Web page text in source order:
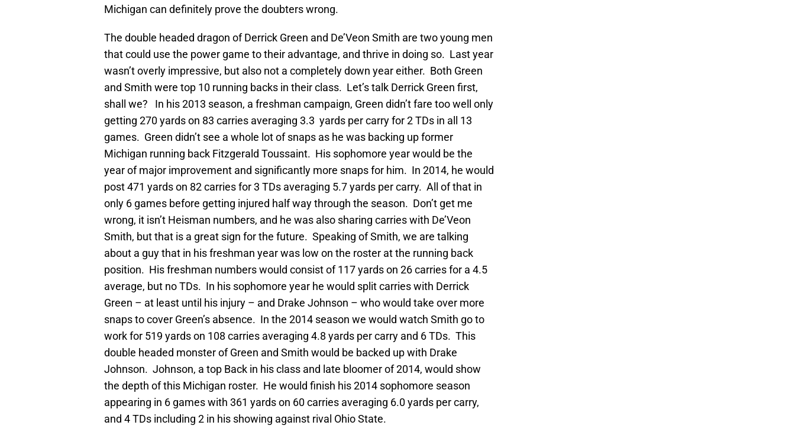
Michigan can definitely prove the doubters wrong.
The double headed dragon of Derrick Green and De’Veon Smith are two young men
that could use the power game to their advantage, and thrive in doing so. Last year
wasn’t overly impressive, but also not a completely down year either. Both Green
and Smith were top 10 running backs in their class. Let’s talk Derrick Green first,
shall we? In his 2013 season, a freshman campaign, Green didn’t fare too well only
getting 270 yards on 83 carries averaging 3.3 yards per carry for 2 TDs in all 13
games. Green didn’t see a whole lot of snaps as he was backing up former
Michigan running back Fitzgerald Toussaint. His sophomore year would be the
year of major improvement and significantly more snaps for him. In 2014, he would
post 471 yards on 82 carries for 3 TDs averaging 5.7 yards per carry. All of that in
only 6 games before getting injured half way through the season. Don’t get me
wrong, it isn’t Heisman numbers, and he was also sharing carries with De’Veon
Smith, but that is a great sign for the future. Speaking of Smith, we are talking
about a guy that in his freshman year was low on the roster at the running back
position. His freshman numbers would consist of 117 yards on 26 carries for a 4.5
average, but no TDs. In his sophomore year he would split carries with Derrick
Green – at least until his injury – and Drake Johnson – who would take over more
snaps to cover Green’s absence. In the 2014 season we would watch Smith go to
work for 519 yards on 108 carries averaging 4.8 yards per carry and 6 TDs. This
double headed monster of Green and Smith would be backed up with Drake
Johnson. Johnson, a top Back in his class and late bloomer of 2014, would show
the depth of this Michigan roster. He would finish his 2014 sophomore season
appearing in 6 games with 361 yards on 60 carries averaging 6.0 yards per carry,
and 4 TDs including 2 in his showing against rival Ohio State.